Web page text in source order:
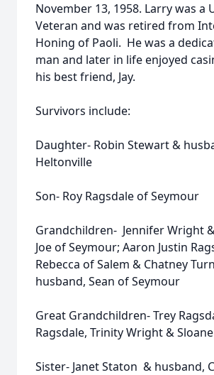
November 13, 1958. Larry was a
Veteran and was retired from
Honing of Paoli. He was a
man and later in life enjoyed
his best friend, Jay.
Survivors include:
Daughter- Robin Stewart &
Heltonville
Son- Roy Ragsdale of Seymour
Grandchildren- Jennifer Wright
Joe of Seymour; Aaron Justin
Rebecca of Salem & Chatney
husband, Sean of Seymour
Great Grandchildren- Trey
Ragsdale, Trinity Wright &
Sister- Janet Staton & husband,